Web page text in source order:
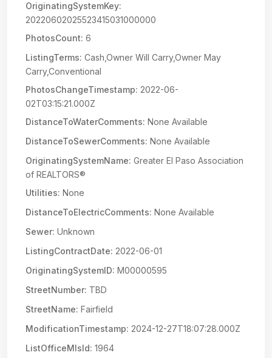
OriginatingSystemKey:
20220602025523415031000000
PhotosCount: 6
ListingTerms: Cash,Owner Will Carry,Owner May
Carry,Conventional
PhotosChangeTimestamp: 2022-06-
02T03:15:21.000Z
DistanceToWaterComments: None Available
DistanceToSewerComments: None Available
OriginatingSystemName: Greater El Paso Association
of REALTORS®
Utilities: None
DistanceToElectricComments: None Available
Sewer: Unknown
ListingContractDate: 2022-06-01
OriginatingSystemID: M00000595
StreetNumber: TBD
StreetName: Fairfield
ModificationTimestamp: 2024-12-27T18:07:28.000Z
ListOfficeMlsId: 1964